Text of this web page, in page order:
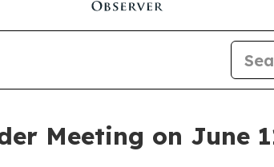
Meeting on June